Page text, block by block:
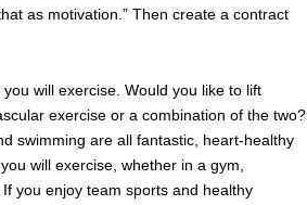
as motivation.” Then create a contract
will exercise. Would you like to lift
exercise or a combination of the two?
swimming are all fantastic, heart-healthy
will exercise, whether in a gym,
you enjoy team sports and healthy